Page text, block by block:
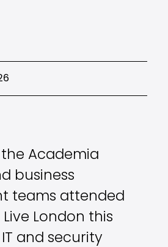
Academia
business
teams attended
London this
and security